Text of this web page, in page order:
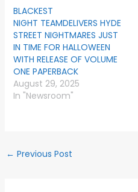
BLACKEST
NIGHT TEAMDELIVERS HYDE
STREET NIGHTMARES JUST
IN TIME FOR HALLOWEEN
WITH RELEASE OF VOLUME
ONE PAPERBACK
August 29, 2025
In "Newsroom"
← Previous Post